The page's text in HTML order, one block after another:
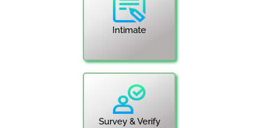
Intimate
Survey & Verify